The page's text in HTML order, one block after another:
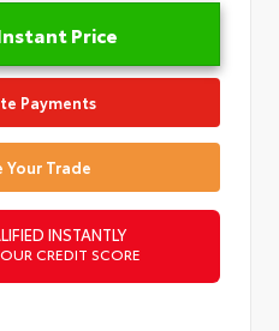
Price
Payments
Your Trade
INSTANTLY
CREDIT SCORE